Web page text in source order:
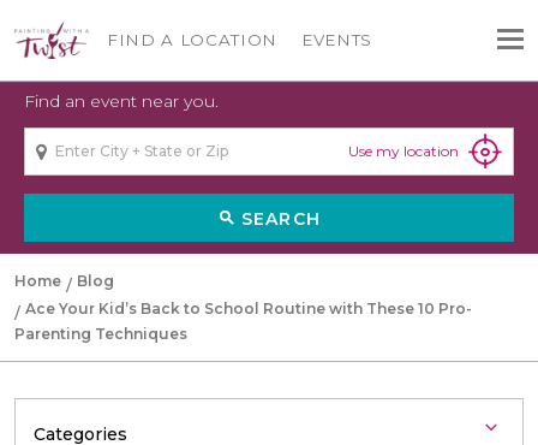
FIND A LOCATION EVENTS
Find an event near you.
Use my location
search SEARCH
Home
Blog
Ace Your Kid’s Back to School Routine with These 10 Pro-
Parenting Techniques